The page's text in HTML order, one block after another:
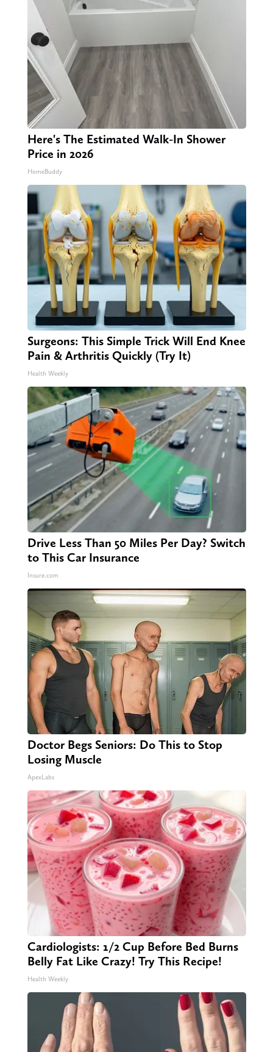
Here's The Estimated Walk-In Shower
Price in 2026
HomeBuddy
Surgeons: This Simple Trick Will End Knee
Pain & Arthritis Quickly (Try It)
Health Weekly
Drive Less Than 50 Miles Per Day? Switch
to This Car Insurance
Insure.com
Doctor Begs Seniors: Do This to Stop
Losing Muscle
ApexLabs
Cardiologists: 1/2 Cup Before Bed Burns
Belly Fat Like Crazy! Try This Recipe!
Health Weekly